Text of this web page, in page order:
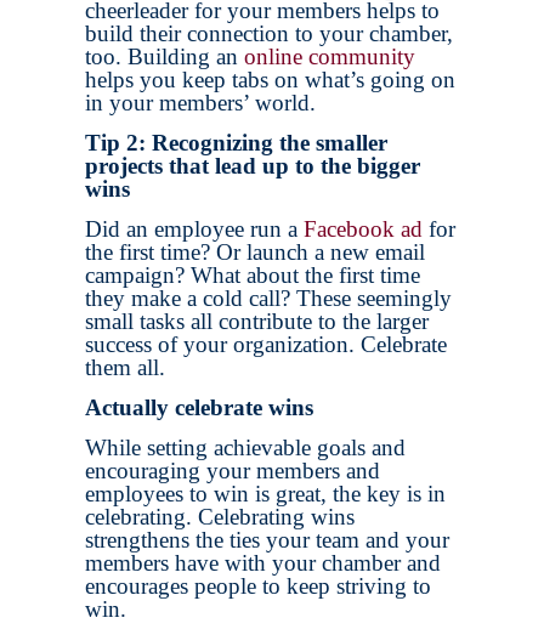
cheerleader for your members helps to
build their connection to your chamber,
too. Building an online community
helps you keep tabs on what’s going on
in your members’ world.
Tip 2: Recognizing the smaller
projects that lead up to the bigger
wins
Did an employee run a Facebook ad for
the first time? Or launch a new email
campaign? What about the first time
they make a cold call? These seemingly
small tasks all contribute to the larger
success of your organization. Celebrate
them all.
Actually celebrate wins
While setting achievable goals and
encouraging your members and
employees to win is great, the key is in
celebrating. Celebrating wins
strengthens the ties your team and your
members have with your chamber and
encourages people to keep striving to
win.